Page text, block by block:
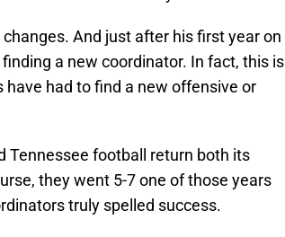
And just after his first year on
a new coordinator. In fact, this is
had to find a new offensive or
Tennessee football return both its
they went 5-7 one of those years
truly spelled success.